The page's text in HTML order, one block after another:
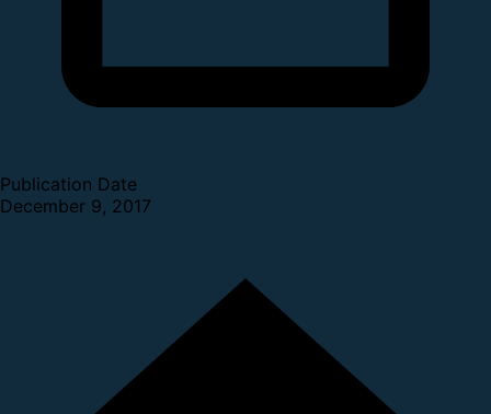
Publication Date
December 9, 2017